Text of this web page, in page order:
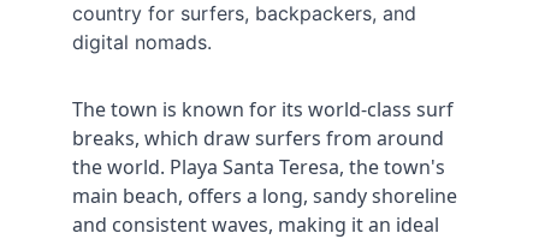
country for surfers, backpackers, and
digital nomads.
The town is known for its world-class surf
breaks, which draw surfers from around
the world. Playa Santa Teresa, the town's
main beach, offers a long, sandy shoreline
and consistent waves, making it an ideal